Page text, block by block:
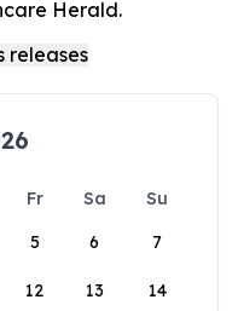
Herald.
Fr Sa
Su
5 6 7
12 13 14